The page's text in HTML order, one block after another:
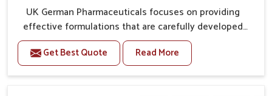
UK German Pharmaceuticals focuses on providing
effective formulations that are carefully developed
to manage recurring health concerns in Chandigarh.
The conditions of daily life in Chandigarh, such as
stress, irregular sleep, or long working hours, often
Get Best Quote Read More